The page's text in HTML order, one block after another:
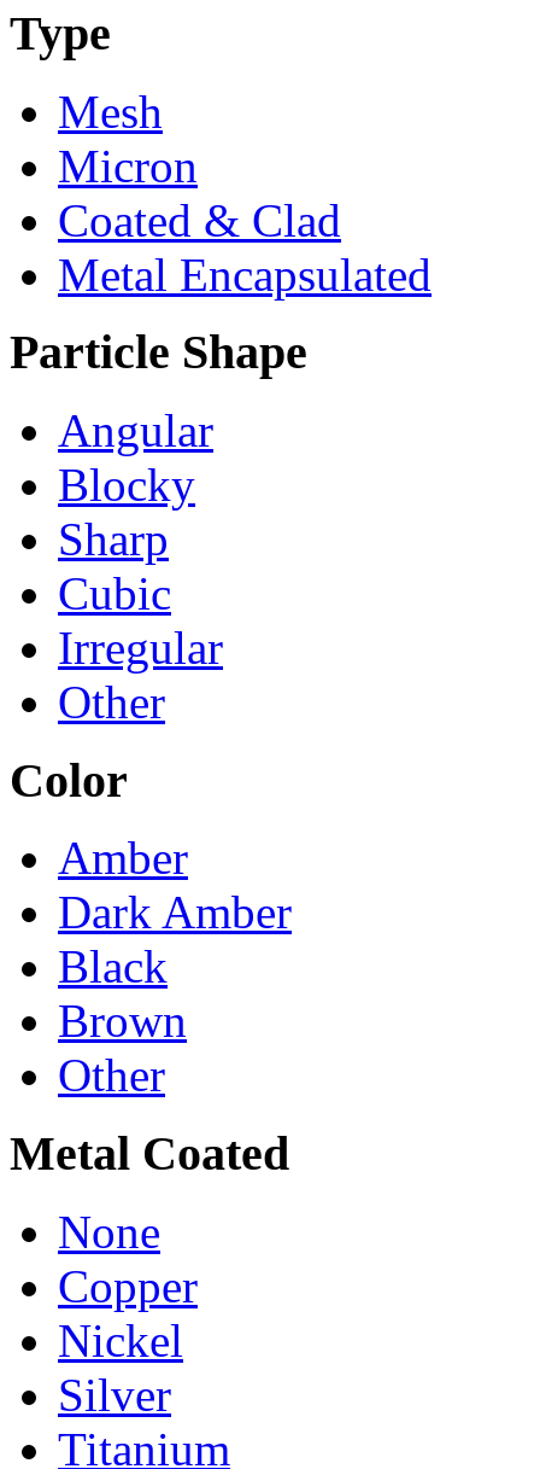
Type
Mesh
Micron
Coated & Clad
Metal Encapsulated
Particle Shape
Angular
Blocky
Sharp
Cubic
Irregular
Other
Color
Amber
Dark Amber
Black
Brown
Other
Metal Coated
None
Copper
Nickel
Silver
Titanium